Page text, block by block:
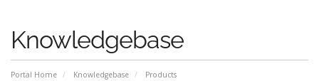
Knowledgebase
Portal Home Knowledgebase
Products